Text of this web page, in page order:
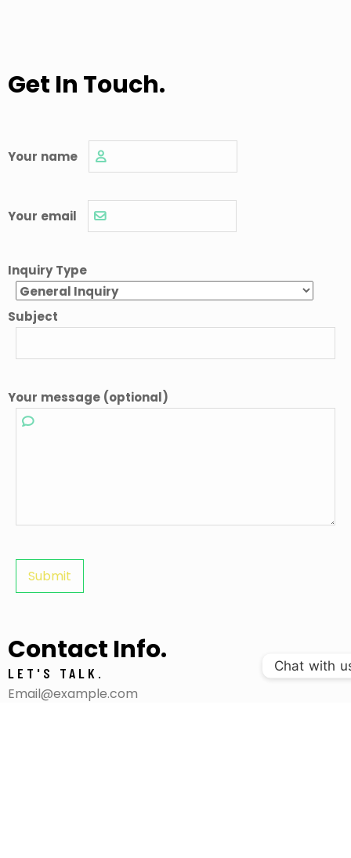
Get In Touch.
Your name
Your email
Inquiry Type
Subject
Your message (optional)
Contact Info.
LET'S TALK.
Email@example.com
Chat with